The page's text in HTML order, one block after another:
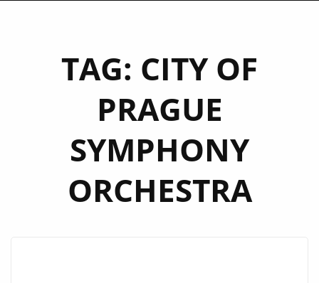
TAG: CITY OF
PRAGUE
SYMPHONY
ORCHESTRA